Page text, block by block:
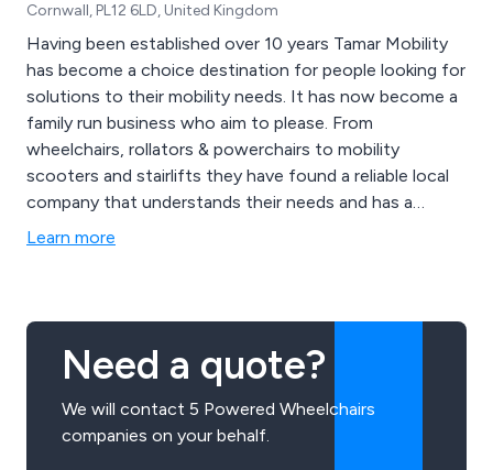
Cornwall, PL12 6LD, United Kingdom
Having been established over 10 years Tamar Mobility
has become a choice destination for people looking for
solutions to their mobility needs. It has now become a
family run business who aim to please. From
wheelchairs, rollators & powerchairs to mobility
scooters and stairlifts they have found a reliable local
company that understands their needs and has a
genuine desire to find the most suitable products. We
Learn more
Need a quote?
We will contact 5 Powered Wheelchairs
companies on your behalf.